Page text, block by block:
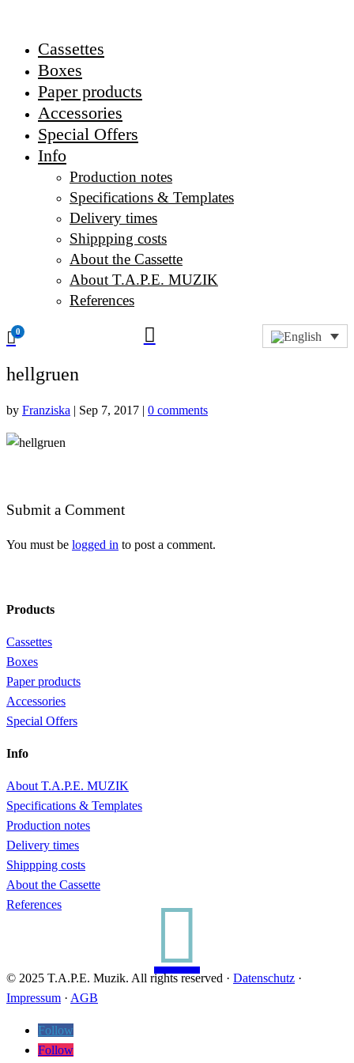
Cassettes
Boxes
Paper products
Accessories
Special Offers
Info
Production notes
Specifications & Templates
Delivery times
Shippping costs
About the Cassette
About T.A.P.E. MUZIK
References
0 
hellgruen
by Franziska | Sep 7, 2017 | 0 comments
Submit a Comment
You must be logged in to post a comment.
Products
Cassettes
Boxes
Paper products
Accessories
Special Offers
Info
About T.A.P.E. MUZIK
Specifications & Templates
Production notes
Delivery times
Shippping costs
About the Cassette
References

© 2025 T.A.P.E. Muzik. All rights reserved · Datenschutz ·
Impressum · AGB
Follow
Follow